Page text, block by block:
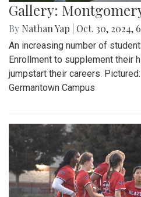
Gallery:
By Nathan Yap Oct. 30, 2024,
An increasing number of
Enrollment to supplement their
jumpstart their careers.
Germantown Campus